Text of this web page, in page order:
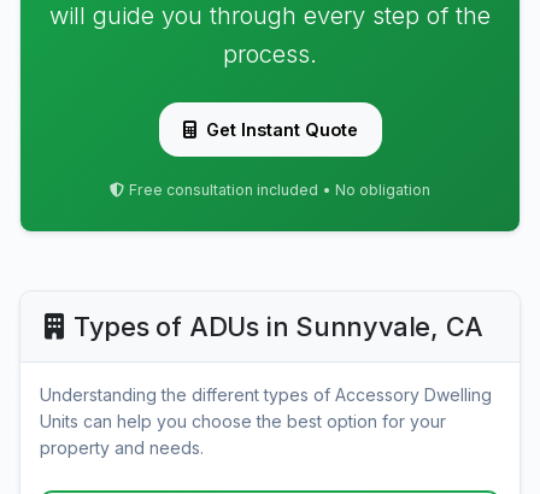
will guide you through every step of the
process.
Get Instant Quote
Free consultation included • No obligation
Types of ADUs in Sunnyvale, CA
Understanding the different types of Accessory Dwelling
Units can help you choose the best option for your
property and needs.